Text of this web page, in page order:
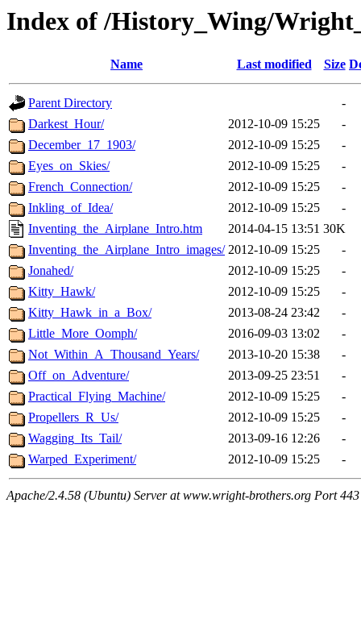
Index of /History_Wing/
Name Last modified Size
Parent Directory
-
Darkest_Hour/
2012-10-09 15:25
-
December_17_1903/
2012-10-09 15:25
-
Eyes_on_Skies/
2012-10-09 15:25
-
French_Connection/
2012-10-09 15:25
-
Inkling_of_Idea/
2012-10-09 15:25
-
Inventing_the_Airplane_Intro.htm
2014-04-15 13:51 30K
Inventing_the_Airplane_Intro_images/ 2012-10-09 15:25
-
Jonahed/
2012-10-09 15:25
-
Kitty_Hawk/
2012-10-09 15:25
-
Kitty_Hawk_in_a_Box/
2013-08-24 23:42
-
Little_More_Oomph/
2016-09-03 13:02
-
Not_Within_A_Thousand_Years/
2013-10-20 15:38
-
Off_on_Adventure/
2013-09-25 23:51
-
Practical_Flying_Machine/
2012-10-09 15:25
-
Propellers_R_Us/
2012-10-09 15:25
-
Wagging_Its_Tail/
2013-09-16 12:26
-
Warped_Experiment/
2012-10-09 15:25 -
Apache/2.4.58 (Ubuntu) Server at www.wright-brothers.org Port 443